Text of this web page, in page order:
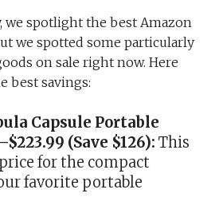
we spotlight the best Amazon
we spotted some particularly
on sale right now. Here
best savings:
Capsule Portable
(Save $126): This
for the compact
favorite portable